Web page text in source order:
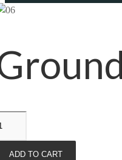
ADD TO CART